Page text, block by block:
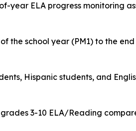
ELA progress monitoring
school year (PM1) to the
Hispanic students, and
3-10 ELA/Reading